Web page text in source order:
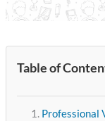
Table of
Professional